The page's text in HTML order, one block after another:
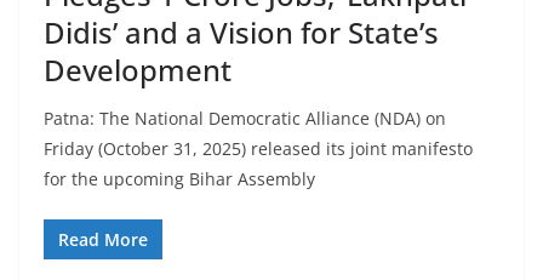
Didis’ and a Vision for State’s
Development
Patna: The National Democratic Alliance (NDA) on
Friday (October 31, 2025) released its joint manifesto
for the upcoming Bihar Assembly
Read More